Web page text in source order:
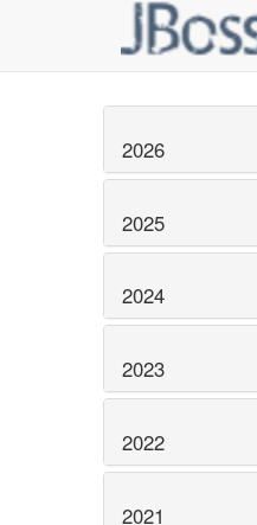
2026
2025
2024
2023
2022
2021